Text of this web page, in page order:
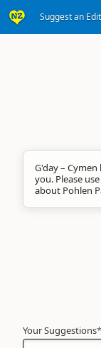
Suggest an Edit
G'day –
you. Please
about Pohlen
Your Suggestions*
Your
Name*